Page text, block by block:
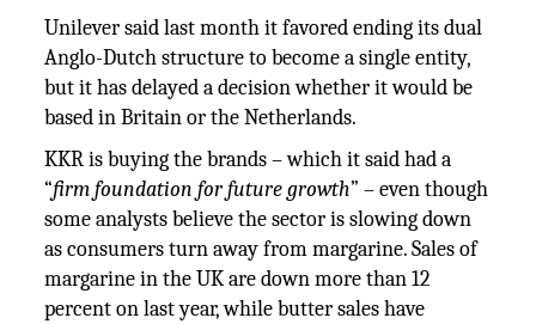
Unilever said last month it favored ending its dual
Anglo-Dutch structure to become a single entity,
but it has delayed a decision whether it would be
based in Britain or the Netherlands.
KKR is buying the brands – which it said had a
“firm foundation for future growth” – even though
some analysts believe the sector is slowing down
as consumers turn away from margarine. Sales of
margarine in the UK are down more than 12
percent on last year, while butter sales have